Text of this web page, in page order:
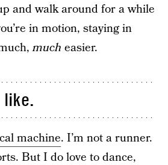
and walk around for a while
in motion, staying in
much easier.
like.
machine. I’m not a runner.
But I do love to dance,